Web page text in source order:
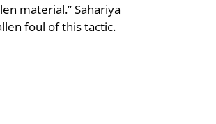
material.” Sahariya
foul of this tactic.